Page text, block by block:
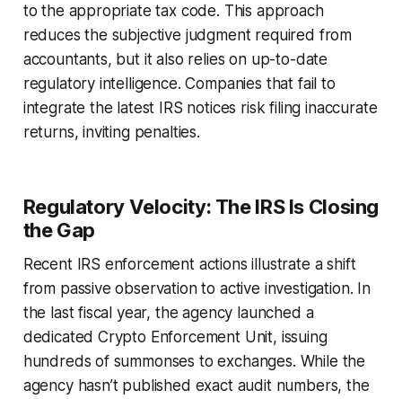
to the appropriate tax code. This approach
reduces the subjective judgment required from
accountants, but it also relies on up-to-date
regulatory intelligence. Companies that fail to
integrate the latest IRS notices risk filing inaccurate
returns, inviting penalties.
Regulatory Velocity: The IRS Is Closing
the Gap
Recent IRS enforcement actions illustrate a shift
from passive observation to active investigation. In
the last fiscal year, the agency launched a
dedicated Crypto Enforcement Unit, issuing
hundreds of summonses to exchanges. While the
agency hasn’t published exact audit numbers, the